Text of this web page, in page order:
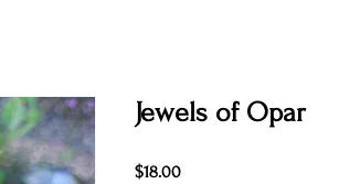
Jewels of Opar
$18.00Price